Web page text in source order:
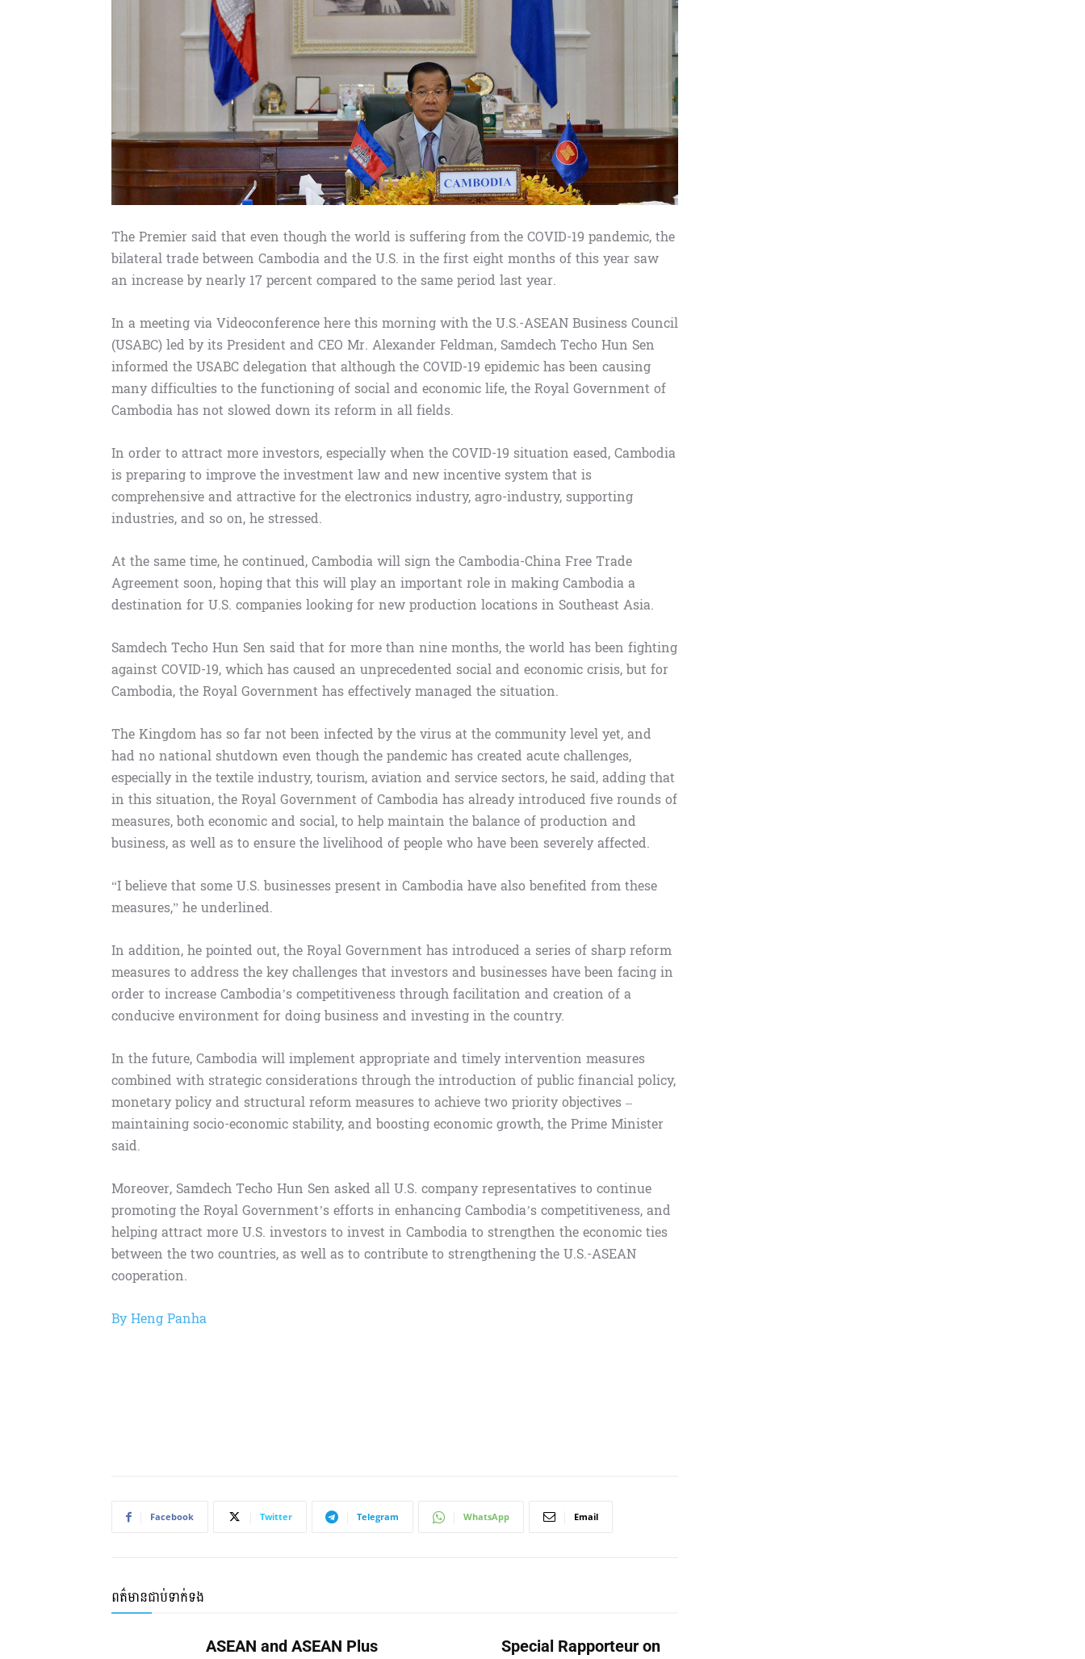
The Premier said that even though the world is suffering from the COVID-19 pandemic, the
bilateral trade between Cambodia and the U.S. in the first eight months of this year saw
an increase by nearly 17 percent compared to the same period last year.
In a meeting via Videoconference here this morning with the U.S.-ASEAN Business Council
(USABC) led by its President and CEO Mr. Alexander Feldman, Samdech Techo Hun Sen
informed the USABC delegation that although the COVID-19 epidemic has been causing
many difficulties to the functioning of social and economic life, the Royal Government of
Cambodia has not slowed down its reform in all fields.
In order to attract more investors, especially when the COVID-19 situation eased, Cambodia
is preparing to improve the investment law and new incentive system that is
comprehensive and attractive for the electronics industry, agro-industry, supporting
industries, and so on, he stressed.
At the same time, he continued, Cambodia will sign the Cambodia-China Free Trade
Agreement soon, hoping that this will play an important role in making Cambodia a
destination for U.S. companies looking for new production locations in Southeast Asia.
Samdech Techo Hun Sen said that for more than nine months, the world has been fighting
against COVID-19, which has caused an unprecedented social and economic crisis, but for
Cambodia, the Royal Government has effectively managed the situation.
The Kingdom has so far not been infected by the virus at the community level yet, and
had no national shutdown even though the pandemic has created acute challenges,
especially in the textile industry, tourism, aviation and service sectors, he said, adding that
in this situation, the Royal Government of Cambodia has already introduced five rounds of
measures, both economic and social, to help maintain the balance of production and
business, as well as to ensure the livelihood of people who have been severely affected.
“I believe that some U.S. businesses present in Cambodia have also benefited from these
measures,” he underlined.
In addition, he pointed out, the Royal Government has introduced a series of sharp reform
measures to address the key challenges that investors and businesses have been facing in
order to increase Cambodia’s competitiveness through facilitation and creation of a
conducive environment for doing business and investing in the country.
In the future, Cambodia will implement appropriate and timely intervention measures
combined with strategic considerations through the introduction of public financial policy,
monetary policy and structural reform measures to achieve two priority objectives –
maintaining socio-economic stability, and boosting economic growth, the Prime Minister
said.
Moreover, Samdech Techo Hun Sen asked all U.S. company representatives to continue
promoting the Royal Government’s efforts in enhancing Cambodia’s competitiveness, and
helping attract more U.S. investors to invest in Cambodia to strengthen the economic ties
between the two countries, as well as to contribute to strengthening the U.S.-ASEAN
cooperation.
By Heng Panha
Facebook Twitter Telegram WhatsApp Email
ពត៌មានជាប់ទាក់ទង
ASEAN and ASEAN Plus
Special Rapporteur on